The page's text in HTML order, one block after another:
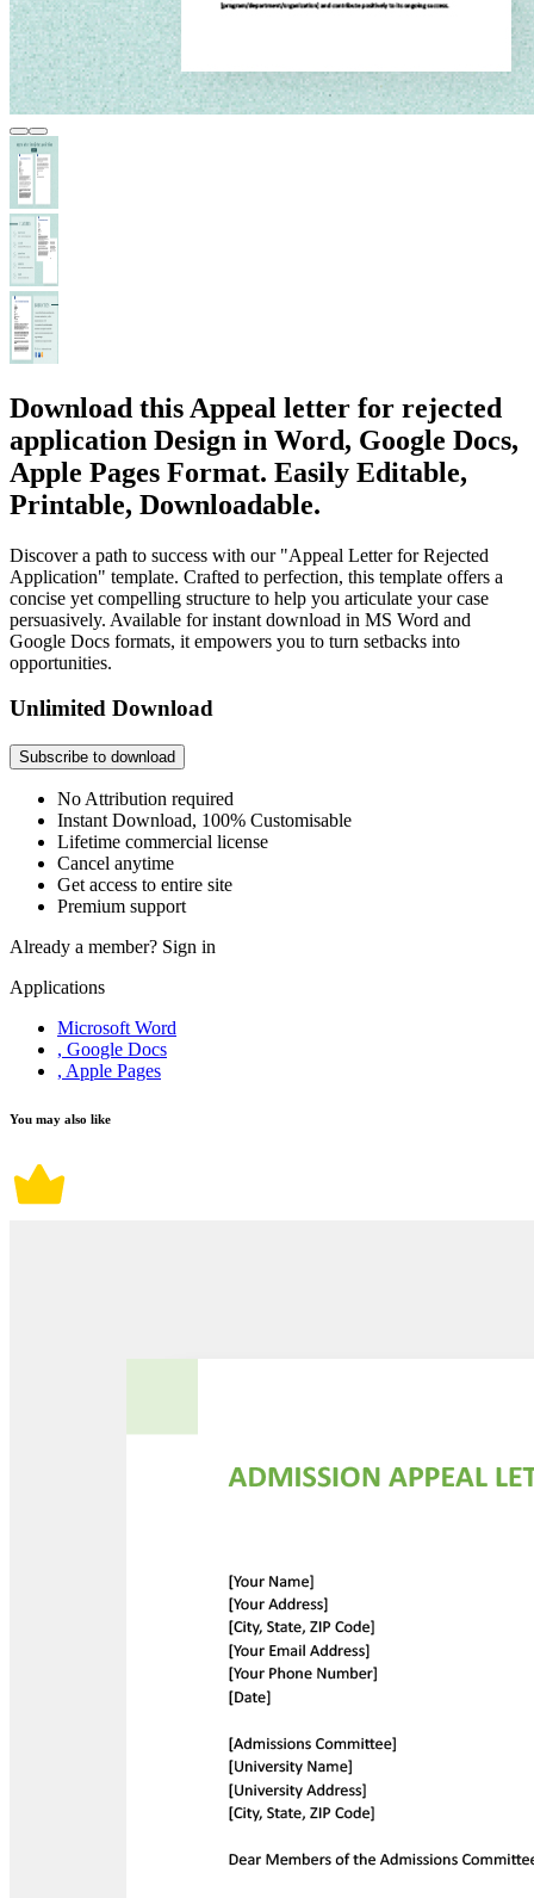
Download this Appeal letter for rejected
application Design in Word, Google Docs,
Apple Pages Format. Easily Editable,
Printable, Downloadable.
Discover a path to success with our "Appeal Letter for Rejected
Application" template. Crafted to perfection, this template offers a
concise yet compelling structure to help you articulate your case
persuasively. Available for instant download in MS Word and
Google Docs formats, it empowers you to turn setbacks into
opportunities.
Unlimited Download
Subscribe to download
No Attribution required
Instant Download, 100% Customisable
Lifetime commercial license
Cancel anytime
Get access to entire site
Premium support
Already a member? Sign in
Applications
Microsoft Word
, Google Docs
, Apple Pages
You may also like